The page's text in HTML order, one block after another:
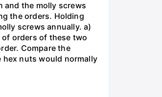
and the molly screws
the orders. Holding
screws annually. a)
orders of these two
Compare the
hex nuts would normally